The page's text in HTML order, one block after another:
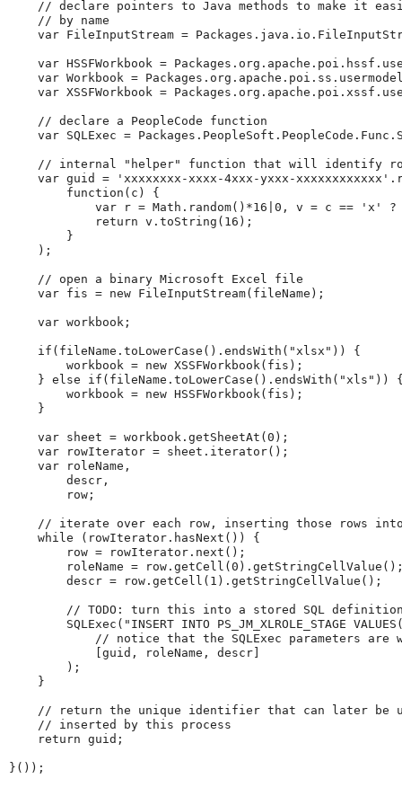
// declare pointers to Java methods to make it
//
by name
var FileInputStream = Packages . java . io .
var HSSFWorkbook = Packages . org . apache . poi . hssf .
var Workbook = Packages . org . apache . poi . ss .
var XSSFWorkbook = Packages . org . apache . poi . xssf .
// declare a PeopleCode
function
var SQLExec = Packages . PeopleSoft . PeopleCode . Func .
// internal "helper" function that will identify
var guid = ' xxxxxxxx-xxxx-4xxx-yxxx-xxxxxxxxxxxx ' .
function ( c )
{
var r = Math . random( ) *16 0 , v = c == ' x ' ?
return v . toString ( 16 ) ;
}
) ;
// open a binary Microsoft Excel
file
var fis = new FileInputStream( fileName ) ;
var workbook ;
if ( fileName . toLowerCase ( ) . endsWith ( " xlsx " ) )
{
        workbook
= new XSSFWorkbook ( fis ) ;
} else if ( fileName . toLowerCase ( ) . endsWith ( " xls " ) )
        workbook
= new HSSFWorkbook ( fis ) ;
}
var sheet = workbook . getSheetAt (0 ) ;
var rowIterator = sheet . iterator( ) ;
var roleName ,
        descr
,
        row
;
// iterate over each row, inserting those rows
while
( rowIterator . hasNext ( ) )
{
        row
= rowIterator . next ( ) ;
        roleName
= row . getCell (0 ) . getStringCellValue ( )
        descr
= row . getCell ( 1 ) . getStringCellValue ( ) ;
// TODO: turn this into a stored SQL
SQLExec ( " INSERT INTO PS_JM_XLROLE_STAGE
//
notice that the SQLExec parameters are
[guid , roleName , descr]
) ;
}
// return the unique identifier that can later be
//
inserted by this
process
return guid ;
} ( ) ) ;